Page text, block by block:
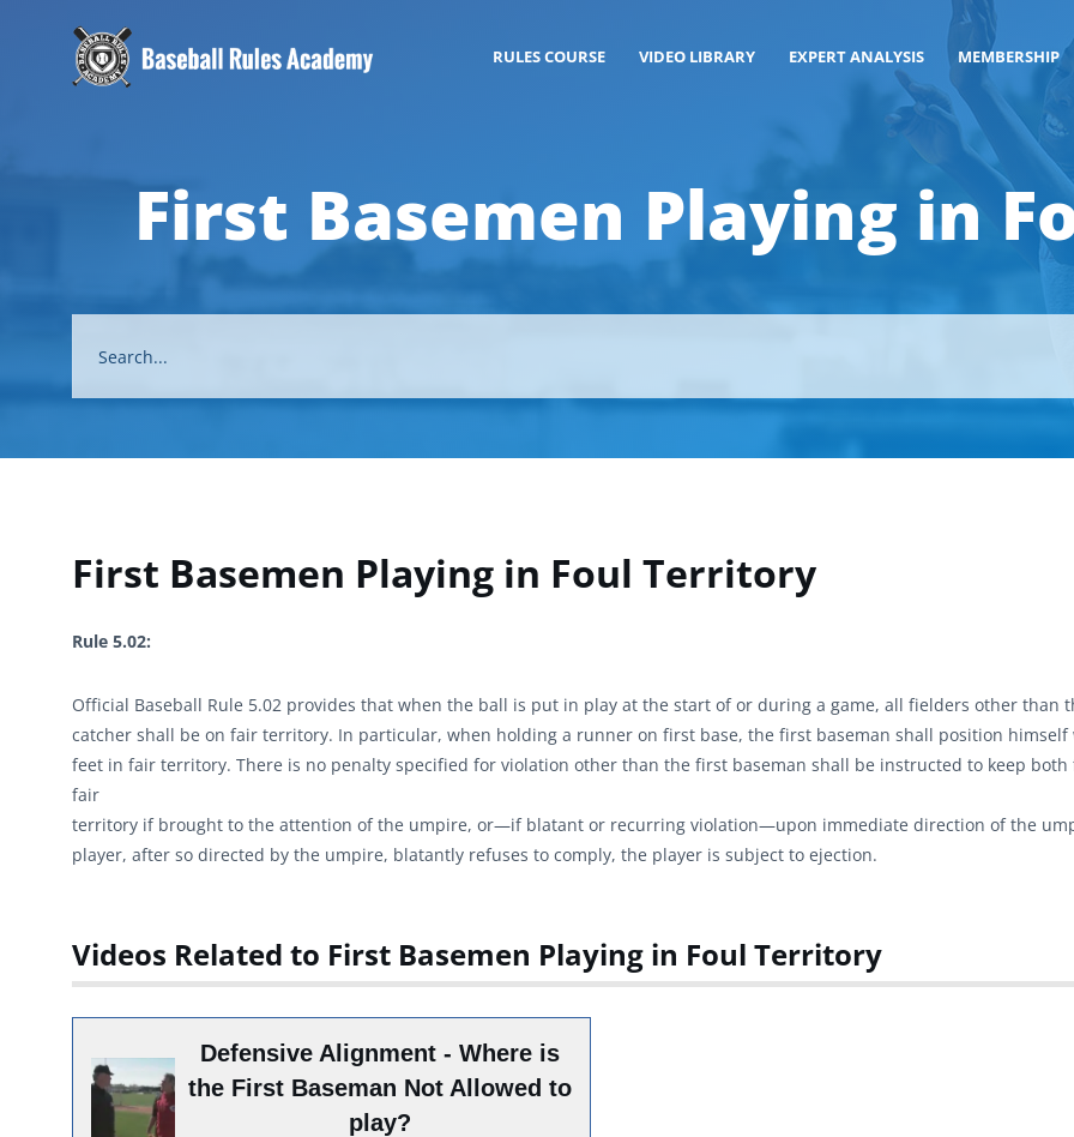
RULES COURSE VIDEO LIBRARY EXPERT ANALYSIS MEMBERSHIP
First Basemen Playing in
First Basemen Playing in Foul Territory
Rule 5.02:
Official Baseball Rule 5.02 provides that when the ball is put in play at the start of or during a game, all fielders other than
catcher shall be on fair territory. In particular, when holding a runner on first base, the first baseman shall position himself
feet in fair territory. There is no penalty specified for violation other than the first baseman shall be instructed to keep both
fair
territory if brought to the attention of the umpire, or—if blatant or recurring violation—upon immediate direction of the
player, after so directed by the umpire, blatantly refuses to comply, the player is subject to ejection.
Videos Related to First Basemen Playing in Foul Territory
Defensive Alignment - Where is
the First Baseman Not Allowed to
play?